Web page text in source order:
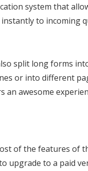
system that
to incoming
split long forms
or into different
an awesome
of the features of
upgrade to a paid